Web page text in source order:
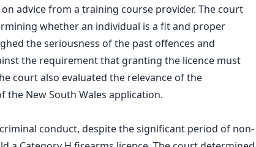
advice from a training course provider. The court
whether an individual is a fit and proper
the seriousness of the past offences and
the requirement that granting the licence must
court also evaluated the relevance of the
the New South Wales application.
conduct, despite the significant period of non-